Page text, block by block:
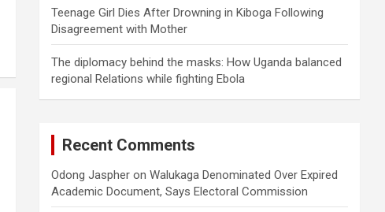
Teenage Girl Dies After Drowning in Kiboga Following
Disagreement with Mother
The diplomacy behind the masks: How Uganda balanced
regional Relations while fighting Ebola
Recent Comments
Odong Jaspher onWalukaga Denominated Over Expired
Academic Document, Says Electoral Commission